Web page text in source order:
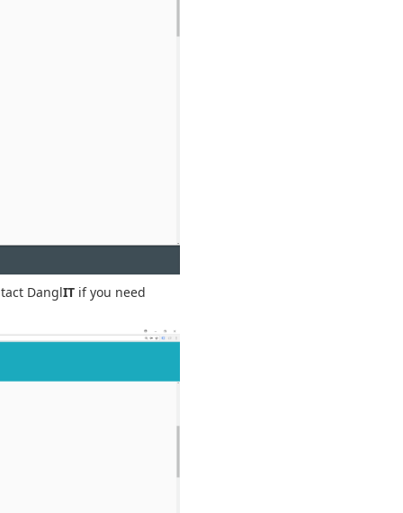
DanglIT if you need